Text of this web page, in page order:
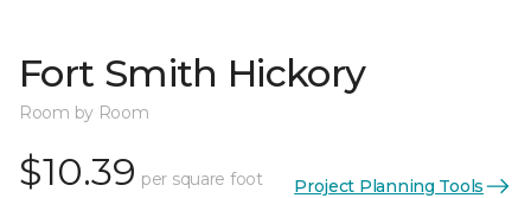
Fort Smith Hickory
Room by Room
$10.39 per square foot Project Planning Tools